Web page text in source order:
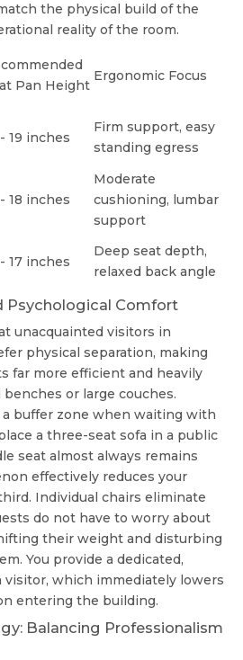
the physical build of the
reality of the room.
Pan Height
Ergonomic Focus
19 inches
Firm support, easy
standing egress
18 inches
Moderate
cushioning, lumbar
support
17 inches
Deep seat depth,
relaxed back angle
Psychological Comfort
unacquainted visitors in
physical separation, making
far more efficient and heavily
or large couches.
a buffer zone when waiting with
a three-seat sofa in a public
seat almost always remains
effectively reduces your
Individual chairs eliminate
do not have to worry about
their weight and disturbing
You provide a dedicated,
visitor, which immediately lowers
entering the building.
Balancing Professionalism